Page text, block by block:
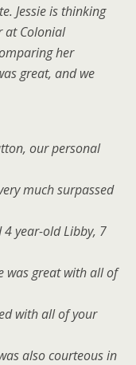
Jessie is thinking
at Colonial
her
great, and we
our personal
much surpassed
4 year-old Libby, 7
was great with all of
with all of your
also courteous in